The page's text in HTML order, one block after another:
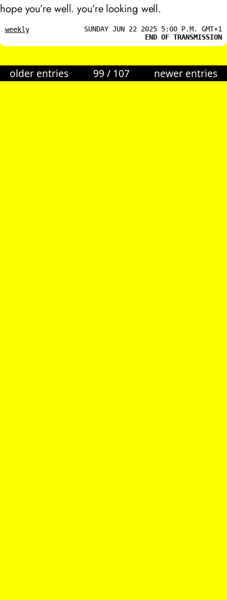
hope you’re well. you’re looking well.
weekly
SUNDAY JUN 22 2025 5:00 P.M. GMT+1
END OF TRANSMISSION
older entries 99 / 107 newer entries